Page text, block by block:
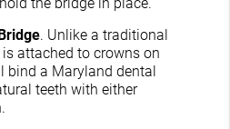
. Unlike a traditional
attached to crowns on
bind a Maryland dental
teeth with either